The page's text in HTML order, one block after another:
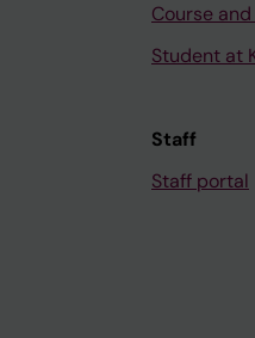
Course
Student at
Staff
Staff portal